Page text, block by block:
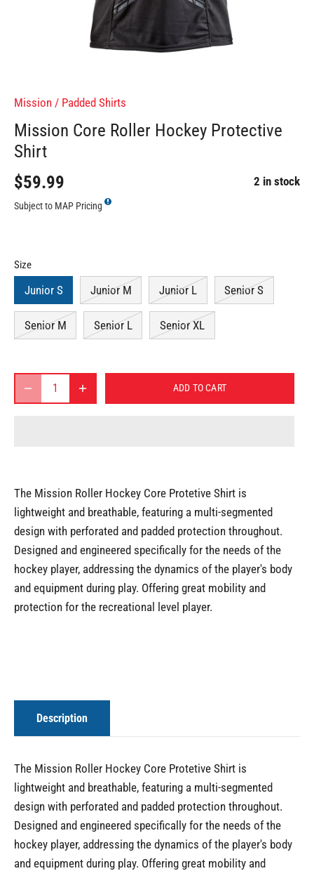
Mission / Padded Shirts
Mission Core Roller Hockey Protective
Shirt
$59.99
2 in stock
Subject to MAP Pricing
Size
Junior S Junior M Junior L Senior S
Senior M Senior L Senior XL
ADD TO CART
The Mission Roller Hockey Core Protetive Shirt is
lightweight and breathable, featuring a multi-segmented
design with perforated and padded protection throughout.
Designed and engineered specifically for the needs of the
hockey player, addressing the dynamics of the player's body
and equipment during play. Offering great mobility and
protection for the recreational level player.
Description
The Mission Roller Hockey Core Protetive Shirt is
lightweight and breathable, featuring a multi-segmented
design with perforated and padded protection throughout.
Designed and engineered specifically for the needs of the
hockey player, addressing the dynamics of the player's body
and equipment during play. Offering great mobility and